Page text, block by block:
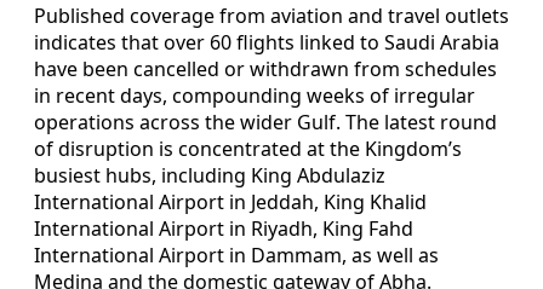
Published coverage from aviation and travel outlets
indicates that over 60 flights linked to Saudi Arabia
have been cancelled or withdrawn from schedules
in recent days, compounding weeks of irregular
operations across the wider Gulf. The latest round
of disruption is concentrated at the Kingdom’s
busiest hubs, including King Abdulaziz
International Airport in Jeddah, King Khalid
International Airport in Riyadh, King Fahd
International Airport in Dammam, as well as
Medina and the domestic gateway of Abha.